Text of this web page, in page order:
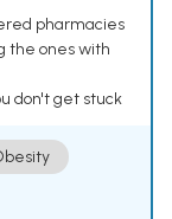
pharmacies
the ones with
don't get stuck